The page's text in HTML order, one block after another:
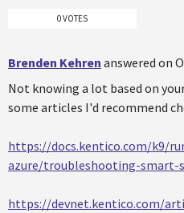
0 VOTES
Brenden Kehren answered on
Not knowing a lot based on
some articles I'd recommend
https://docs.kentico.com/k9/
azure/troubleshooting-smart-
https://devnet.kentico.com/